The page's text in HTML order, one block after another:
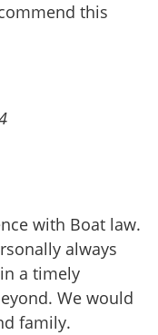
this
with Boat law.
always
a timely
We would
family.